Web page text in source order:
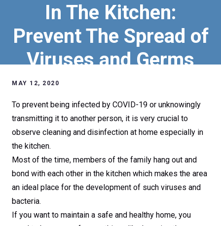
In The Kitchen:
Prevent The Spread of
Viruses and Germs
MAY 12, 2020
To prevent being infected by COVID-19 or unknowingly
transmitting it to another person, it is very crucial to
observe cleaning and disinfection at home especially in
the kitchen.
Most of the time, members of the family hang out and
bond with each other in the kitchen which makes the area
an ideal place for the development of such viruses and
bacteria.
If you want to maintain a safe and healthy home, you